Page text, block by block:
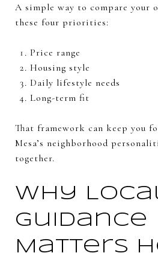
A simple way to compare your
these four priorities:
Price range
Housing style
Daily lifestyle needs
Long-term fit
That framework can keep you
Mesa’s neighborhood
together.
Why
Guidance
Matters